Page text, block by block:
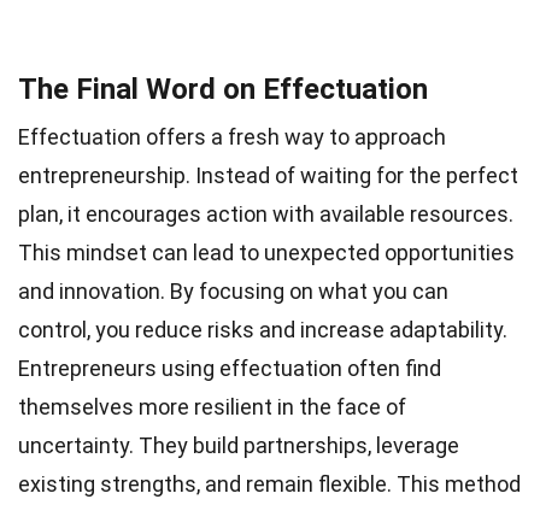
The Final Word on Effectuation
Effectuation offers a fresh way to approach
entrepreneurship. Instead of waiting for the perfect
plan, it encourages action with available resources.
This mindset can lead to unexpected opportunities
and innovation. By focusing on what you can
control, you reduce risks and increase adaptability.
Entrepreneurs using effectuation often find
themselves more resilient in the face of
uncertainty. They build partnerships, leverage
existing strengths, and remain flexible. This method